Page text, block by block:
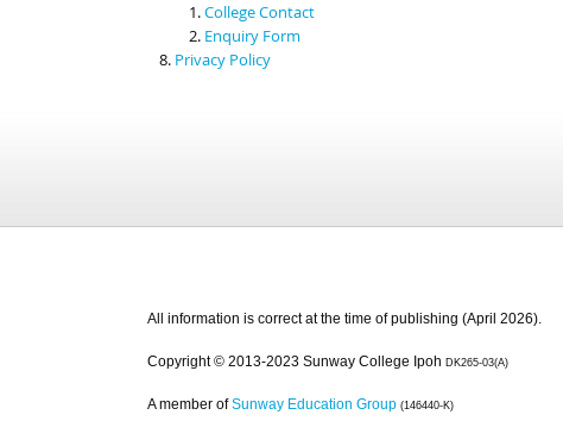
College Contact
Enquiry Form
Privacy Policy
All information is correct at the time of publishing (April 2026).
Copyright © 2013-2023 Sunway College Ipoh DK265-03(A)
A member of Sunway Education Group (146440-K)